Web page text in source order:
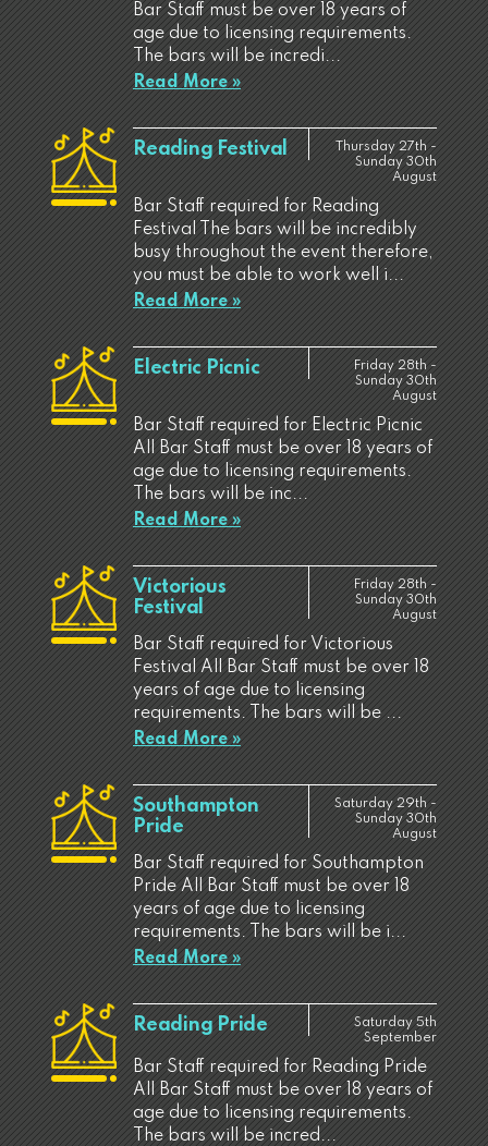
Bar Staff must be over 18 years of
age due to licensing requirements.
The bars will be incredi...
Read More »
Reading Festival
Thursday 27th -
Sunday 30th
August
Bar Staff required for Reading
Festival The bars will be incredibly
busy throughout the event therefore,
you must be able to work well i...
Read More »
Electric Picnic
Friday 28th -
Sunday 30th
August
Bar Staff required for Electric Picnic
All Bar Staff must be over 18 years of
age due to licensing requirements.
The bars will be inc...
Read More »
Victorious
Festival
Friday 28th -
Sunday 30th
August
Bar Staff required for Victorious
Festival All Bar Staff must be over 18
years of age due to licensing
requirements. The bars will be ...
Read More »
Southampton
Pride
Saturday 29th -
Sunday 30th
August
Bar Staff required for Southampton
Pride All Bar Staff must be over 18
years of age due to licensing
requirements. The bars will be i...
Read More »
Reading Pride
Saturday 5th
September
Bar Staff required for Reading Pride
All Bar Staff must be over 18 years of
age due to licensing requirements.
The bars will be incred...